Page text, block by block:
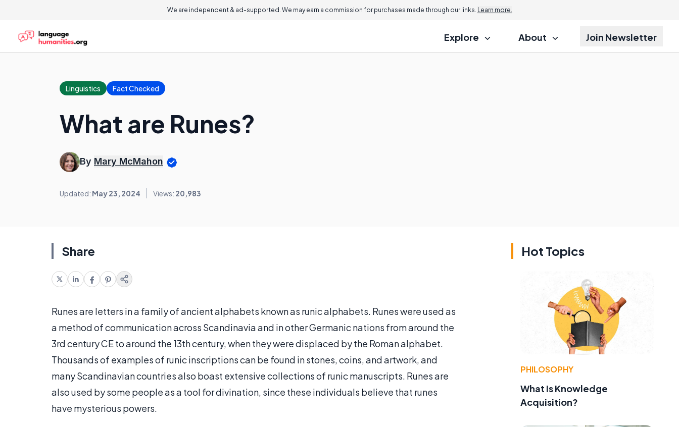
We are independent & ad-supported. We may earn a commission for purchases made through our links. Learn more.
Explore About Join Newsletter
Linguistics Fact Checked
What are Runes?
By Mary McMahon
Updated: May 23, 2024 Views: 20,983
Share
Runes are letters in a family of ancient alphabets known as runic alphabets. Runes were used as
a method of communication across Scandinavia and in other Germanic nations from around the
3rd century CE to around the 13th century, when they were displaced by the Roman alphabet.
Thousands of examples of runic inscriptions can be found in stones, coins, and artwork, and
many Scandinavian countries also boast extensive collections of runic manuscripts. Runes are
also used by some people as a tool for divination, since these individuals believe that runes
have mysterious powers.
Hot Topics
PHILOSOPHY
What Is Knowledge
Acquisition?